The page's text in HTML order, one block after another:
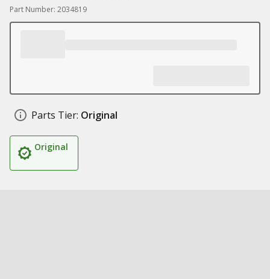
Part Number: 2034819
Parts Tier: Original
Original